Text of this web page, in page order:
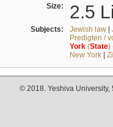
Size: 2.5
Subjects: Jewish law|
Predigten /
York(State)
New York|
© 2018. Yeshiva University,